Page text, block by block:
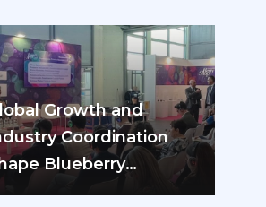
Growth and
Coordination
Blueberry
in Italy